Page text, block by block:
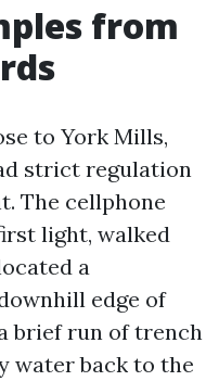
from
to York Mills,
strict regulation
The cellphone
light, walked
a
edge of
brief run of trench
water back to the